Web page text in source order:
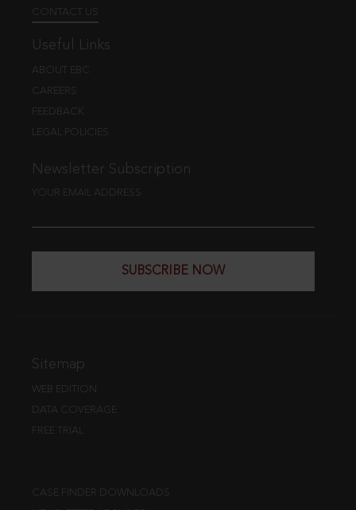
CONTACT US
Useful Links
ABOUT EBC
CAREERS
FEEDBACK
LEGAL POLICIES
Newsletter Subscription
YOUR EMAIL ADDRESS
SUBSCRIBE NOW
Sitemap
WEB EDITION
DATA COVERAGE
FREE TRIAL
CASE FINDER DOWNLOADS